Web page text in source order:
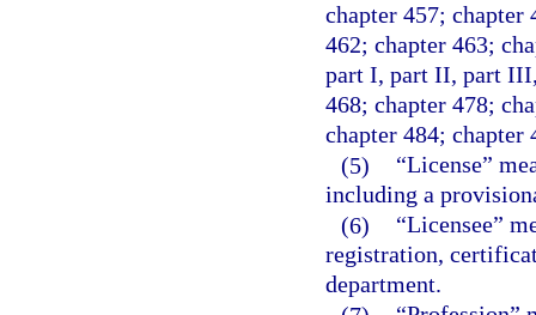
chapter 457; chapter
462; chapter 463;
part I, part II, part
468; chapter 478;
chapter 484; chapter
(5)
“License”
including a
(6)
“Licensee”
registration,
department.